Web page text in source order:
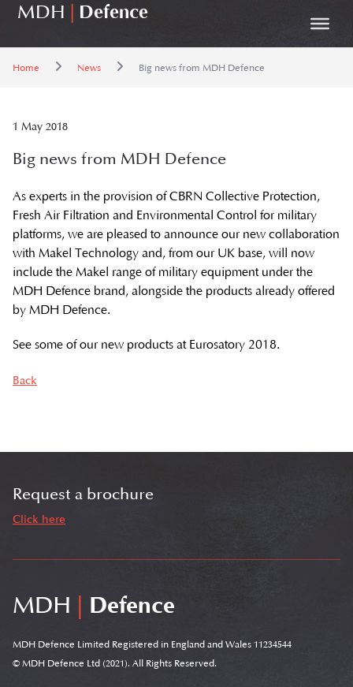
MDH Defence
Home News Big news from MDH Defence
1 May 2018
Big news from MDH Defence
As experts in the provision of CBRN Collective Protection,
Fresh Air Filtration and Environmental Control for military
platforms, we are pleased to announce our new collaboration
with Makel Technology and, from our UK base, will now
include the Makel range of military equipment under the
MDH Defence brand, alongside the products already offered
by MDH Defence.
See some of our new products at Eurosatory 2018.
Back
Request a brochure
Click here
MDH Defence
MDH Defence Limited Registered in England and Wales 11234544
© MDH Defence Ltd (2021). All Rights Reserved.